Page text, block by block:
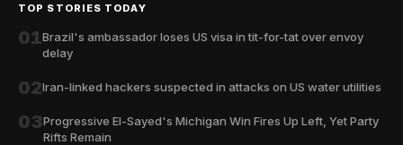
TOP STORIES TODAY
01Brazil's ambassador loses US visa in tit-for-tat over envoy
delay
02Iran-linked hackers suspected in attacks on US water utilities
03Progressive El-Sayed's Michigan Win Fires Up Left, Yet Party
Rifts Remain